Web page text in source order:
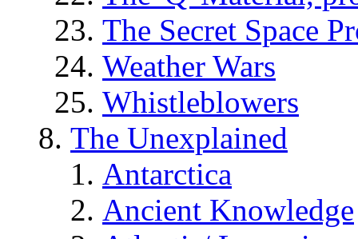
The Secret Space
Weather Wars
Whistleblowers
The Unexplained
Antarctica
Ancient Knowledge